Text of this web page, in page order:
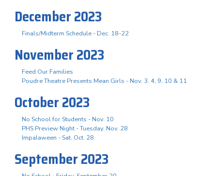
December 2023
Finals/Midterm Schedule - Dec. 18-22
November 2023
Feed Our Families
Poudre Theatre Presents Mean Girls - Nov. 3. 4, 9, 10 & 11
October 2023
No School for Students - Nov. 10
PHS Preview Night - Tuesday, Nov. 28
Impalaween - Sat. Oct. 28
September 2023